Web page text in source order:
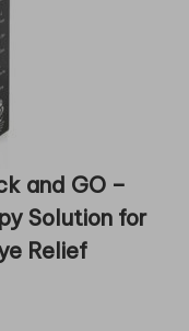
and GO –
Solution for
Relief